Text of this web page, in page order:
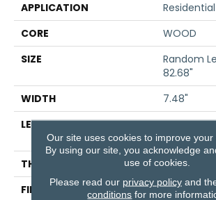
APPLICATION
Residential
CORE
WOOD
SIZE
Random
82.68"
WIDTH
7.48"
LENGTH
Random
82.68"
THICKNESS
9/16"
FINISH COATING
UV
Our site uses cookies to improve your
By using our site, you acknowledge
use of cookies.
Please read our privacy policyand
conditions for more